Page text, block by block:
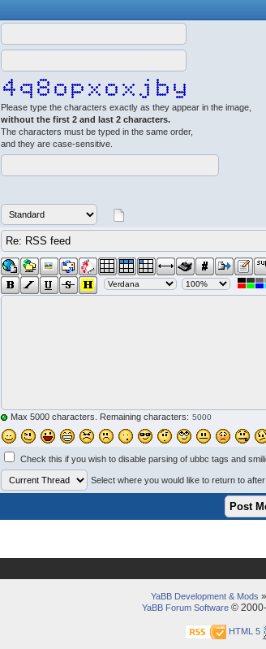
Please type the characters exactly as they appear in the image,
without the first 2 and last 2 characters.
The characters must be typed in the same order,
and they are case-sensitive.
Max 5000 characters. Remaining characters:
Check this if you wish to disable parsing of ubbc tags and
Select where you would like to return to after
YaBB Development & Mods
YaBB Forum Software ©
HTML 5